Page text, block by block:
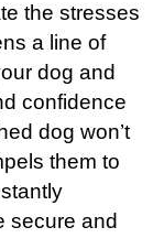
the stresses
a line of
dog and
confidence
dog won’t
them to
secure and